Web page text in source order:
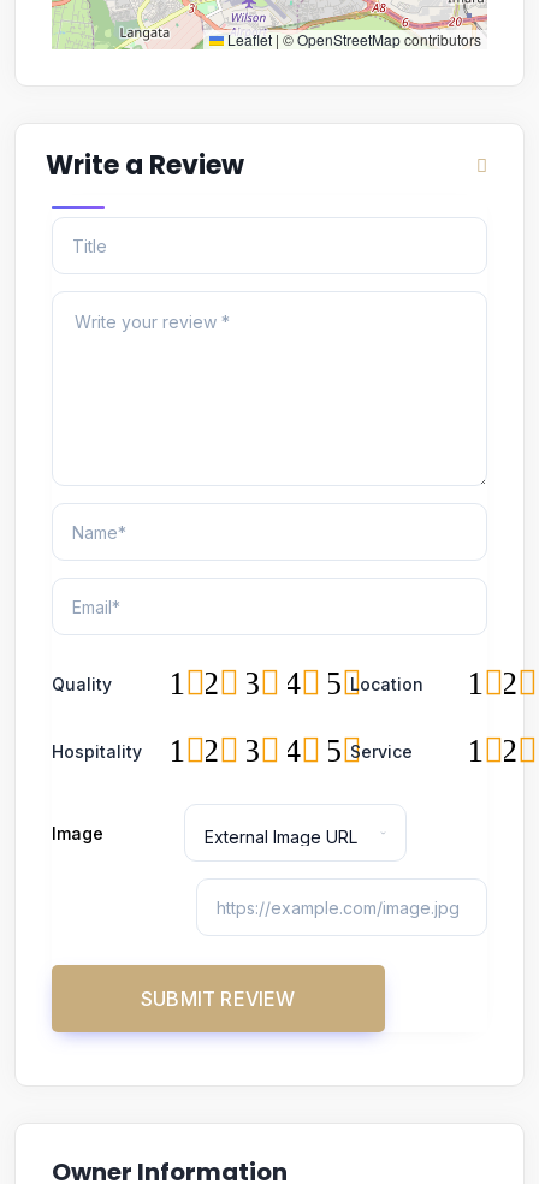
Leaflet | ©OpenStreetMapcontributors
Write a Review
Quality 5
4
3
2
1 Location 2
1
Hospitality 5
4
3
2
1 Service 2
1
Image
Owner Information